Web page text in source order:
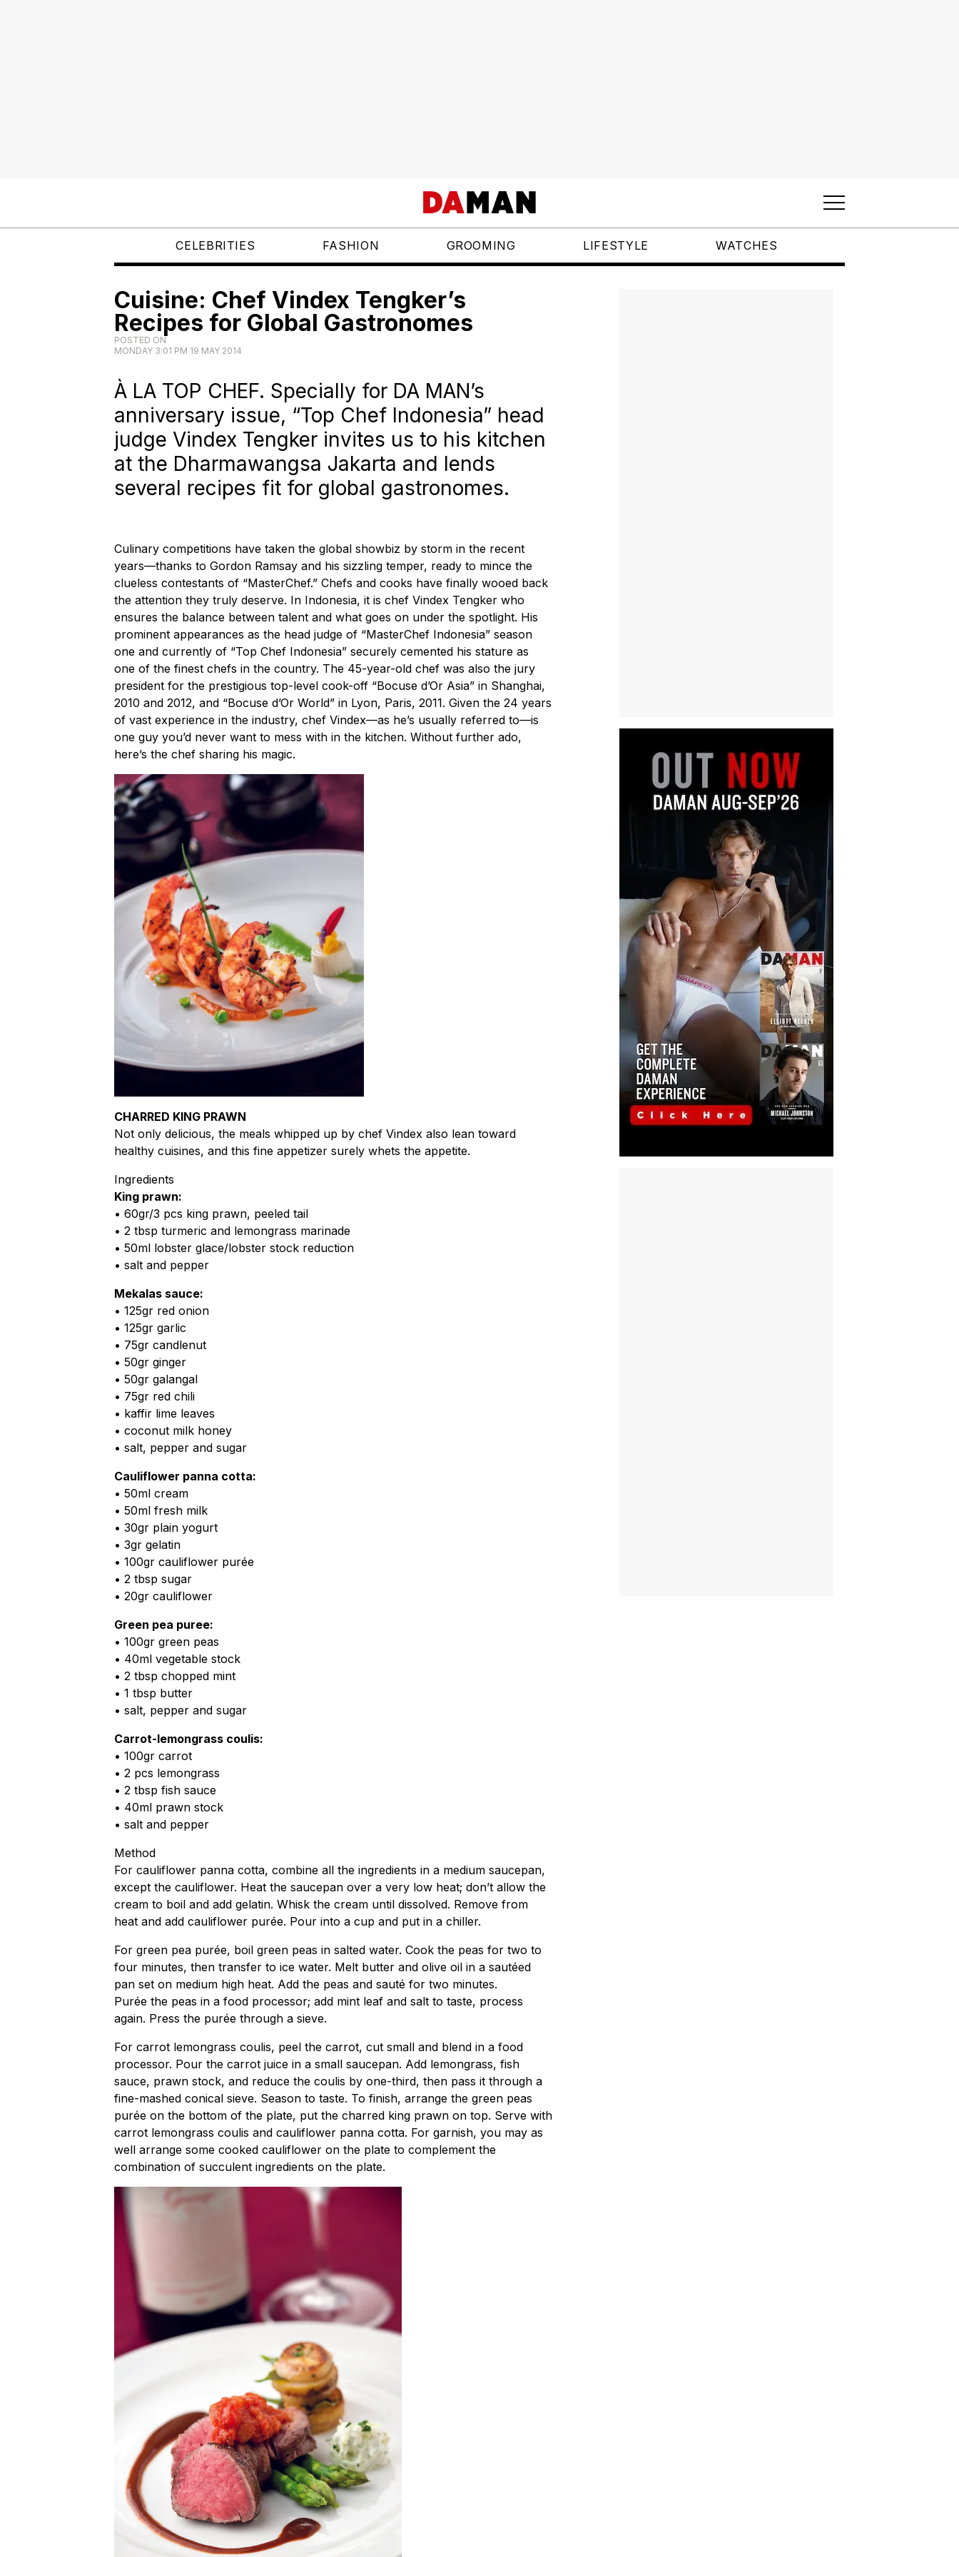
CELEBRITIES FASHION GROOMING LIFESTYLE WATCHES
Cuisine: Chef Vindex Tengker’s
Recipes for Global Gastronomes
POSTED ON
MONDAY 3:01 PM 19 MAY 2014
À LA TOP CHEF. Specially for DA MAN’s
anniversary issue, “Top Chef Indonesia” head
judge Vindex Tengker invites us to his kitchen
at the Dharmawangsa Jakarta and lends
several recipes fit for global gastronomes.
Culinary competitions have taken the global showbiz by storm in the recent
years—thanks to Gordon Ramsay and his sizzling temper, ready to mince the
clueless contestants of “MasterChef.” Chefs and cooks have finally wooed back
the attention they truly deserve. In Indonesia, it is chef Vindex Tengker who
ensures the balance between talent and what goes on under the spotlight. His
prominent appearances as the head judge of “MasterChef Indonesia” season
one and currently of “Top Chef Indonesia” securely cemented his stature as
one of the finest chefs in the country. The 45-year-old chef was also the jury
president for the prestigious top-level cook-off “Bocuse d’Or Asia” in Shanghai,
2010 and 2012, and “Bocuse d’Or World” in Lyon, Paris, 2011. Given the 24 years
of vast experience in the industry, chef Vindex—as he’s usually referred to—is
one guy you’d never want to mess with in the kitchen. Without further ado,
here’s the chef sharing his magic.
CHARRED KING PRAWN
Not only delicious, the meals whipped up by chef Vindex also lean toward
healthy cuisines, and this fine appetizer surely whets the appetite.
Ingredients
King prawn:
• 60gr/3 pcs king prawn, peeled tail
• 2 tbsp turmeric and lemongrass marinade
• 50ml lobster glace/lobster stock reduction
• salt and pepper
Mekalas sauce:
• 125gr red onion
• 125gr garlic
• 75gr candlenut
• 50gr ginger
• 50gr galangal
• 75gr red chili
• kaffir lime leaves
• coconut milk honey
• salt, pepper and sugar
Cauliflower panna cotta:
• 50ml cream
• 50ml fresh milk
• 30gr plain yogurt
• 3gr gelatin
• 100gr cauliflower purée
• 2 tbsp sugar
• 20gr cauliflower
Green pea puree:
• 100gr green peas
• 40ml vegetable stock
• 2 tbsp chopped mint
• 1 tbsp butter
• salt, pepper and sugar
Carrot-lemongrass coulis:
• 100gr carrot
• 2 pcs lemongrass
• 2 tbsp fish sauce
• 40ml prawn stock
• salt and pepper
Method
For cauliflower panna cotta, combine all the ingredients in a medium saucepan,
except the cauliflower. Heat the saucepan over a very low heat; don’t allow the
cream to boil and add gelatin. Whisk the cream until dissolved. Remove from
heat and add cauliflower purée. Pour into a cup and put in a chiller.
For green pea purée, boil green peas in salted water. Cook the peas for two to
four minutes, then transfer to ice water. Melt butter and olive oil in a sautéed
pan set on medium high heat. Add the peas and sauté for two minutes.
Purée the peas in a food processor; add mint leaf and salt to taste, process
again. Press the purée through a sieve.
For carrot lemongrass coulis, peel the carrot, cut small and blend in a food
processor. Pour the carrot juice in a small saucepan. Add lemongrass, fish
sauce, prawn stock, and reduce the coulis by one-third, then pass it through a
fine-mashed conical sieve. Season to taste. To finish, arrange the green peas
purée on the bottom of the plate, put the charred king prawn on top. Serve with
carrot lemongrass coulis and cauliflower panna cotta. For garnish, you may as
well arrange some cooked cauliflower on the plate to complement the
combination of succulent ingredients on the plate.